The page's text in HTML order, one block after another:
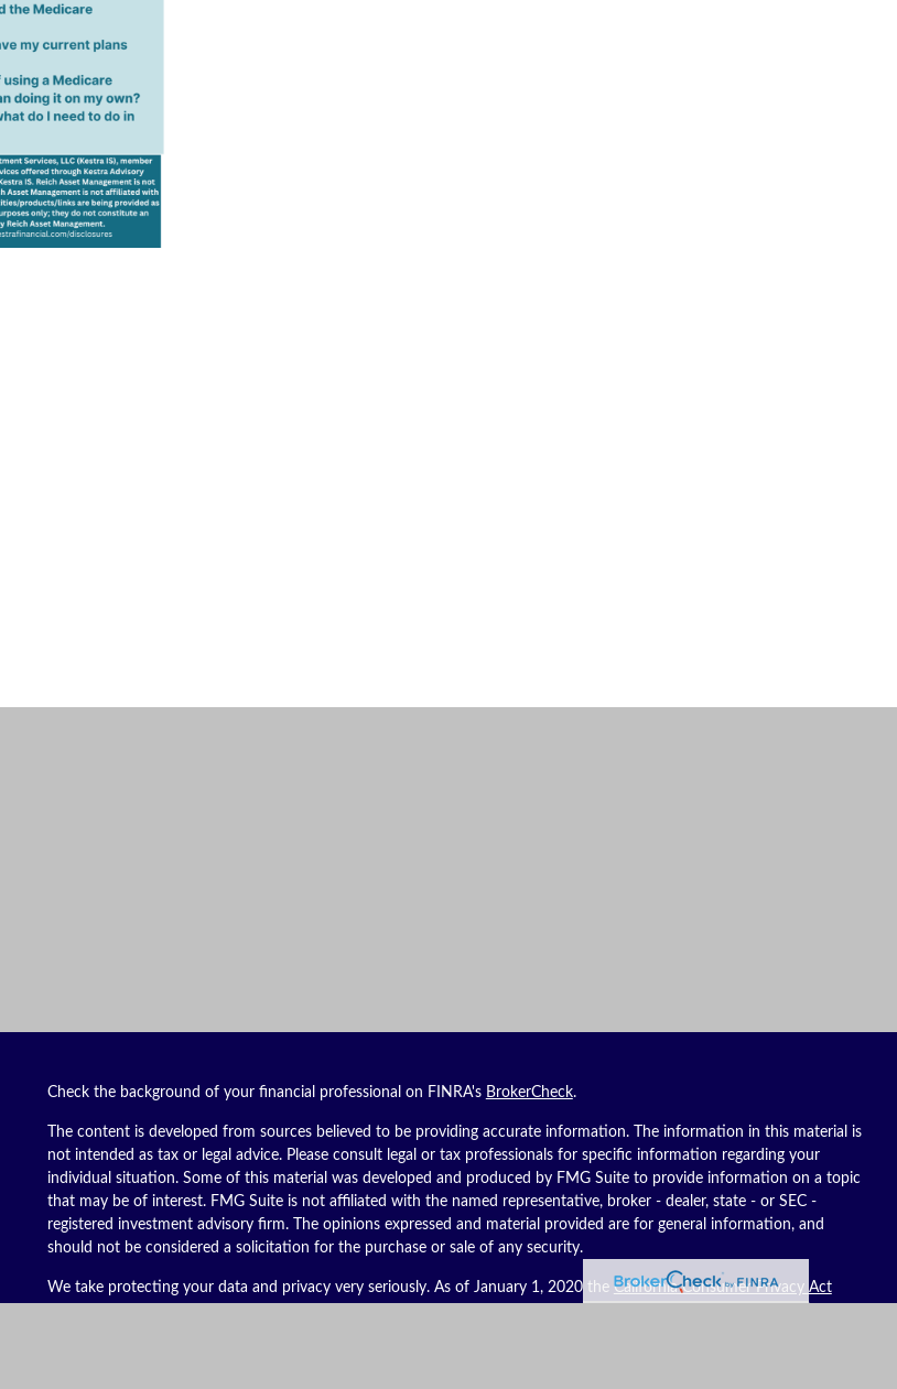
Check the background of your financial professional on FINRA's BrokerCheck.
The content is developed from sources believed to be providing accurate information. The information in this material is
not intended as tax or legal advice. Please consult legal or tax professionals for specific information regarding your
individual situation. Some of this material was developed and produced by FMG Suite to provide information on a topic
that may be of interest. FMG Suite is not affiliated with the named representative, broker - dealer, state - or SEC -
registered investment advisory firm. The opinions expressed and material provided are for general information, and
should not be considered a solicitation for the purchase or sale of any security.
We take protecting your data and privacy very seriously. As of January 1, 2020 the California Consumer Privacy Act